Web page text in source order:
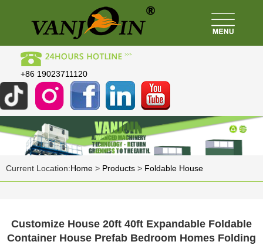
+86 19023711120
Current Location:Home > Products > Foldable House
Customize House 20ft 40ft Expandable Foldable
Container House Prefab Bedroom Homes Folding